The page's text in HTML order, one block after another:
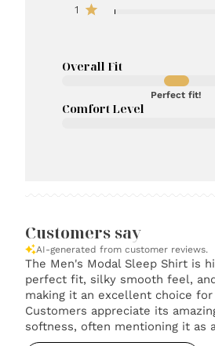
1
Overall Fit
Perfect fit!
Comfort Level
Customers say
AI-generated from customer reviews.
The Men's Modal Sleep Shirt is
perfect fit, silky smooth feel,
making it an excellent choice
Customers appreciate its
softness, often mentioning it as